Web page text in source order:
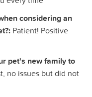
considering an
Patient! Positive
pet's new family to
no issues but did not